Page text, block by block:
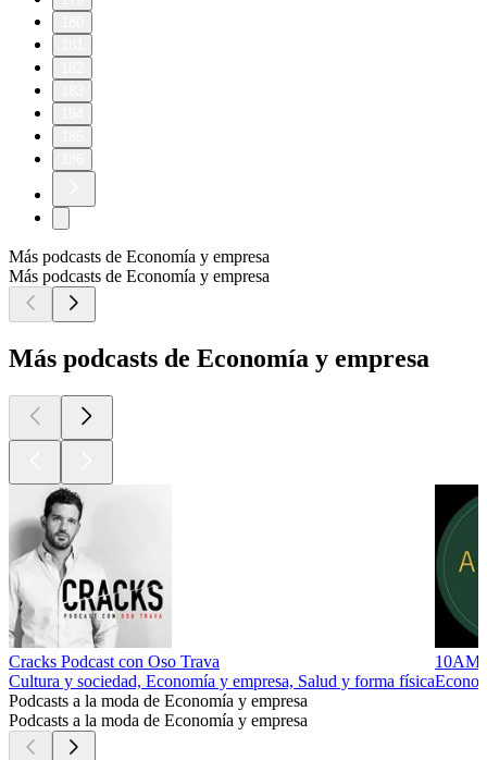
Más podcasts de Economía y empresa
Más podcasts de Economía y empresa
Más podcasts de Economía y empresa
Cracks Podcast con Oso Trava
Cultura y sociedad, Economía y empresa, Salud y forma física
Podcasts a la moda de Economía y empresa
Podcasts a la moda de Economía y empresa